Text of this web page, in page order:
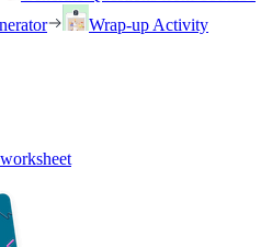
Wrap-up Activity